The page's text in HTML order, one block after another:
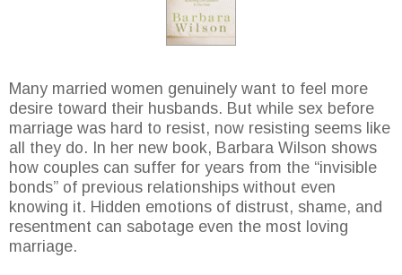
Many married women genuinely want to feel more
desire toward their husbands. But while sex before
marriage was hard to resist, now resisting seems like
all they do. In her new book, Barbara Wilson shows
how couples can suffer for years from the “invisible
bonds” of previous relationships without even
knowing it. Hidden emotions of distrust, shame, and
resentment can sabotage even the most loving
marriage.